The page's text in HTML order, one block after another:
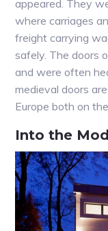
appeared. They
where carriages
freight carrying
safely. The doors
and were often
medieval doors
Europe both on
Into the